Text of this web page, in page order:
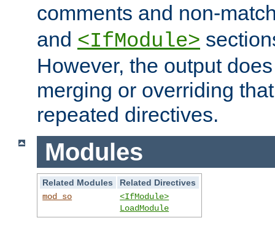
comments and non-
and <IfModule>
However, the output
merging or overriding
repeated directives.
Modules
Related Modules
Related Directives
mod_so
<IfModule>
LoadModule